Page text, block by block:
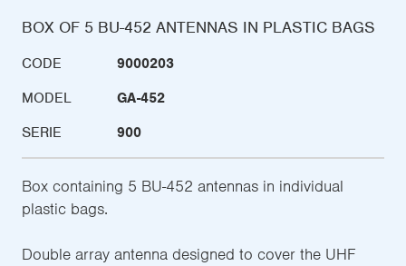
BOX OF 5 BU-452 ANTENNAS IN PLASTIC BAGS
CODE
9000203
MODEL
GA-452
SERIE
900
Box containing 5 BU-452 antennas in individual
plastic bags.
Double array antenna designed to cover the UHF